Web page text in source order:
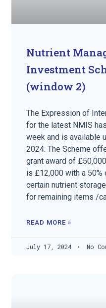
Nutrient
Investment
(window 2)
The Expression of
for the latest NMIS
week and is available
2024. The Scheme
grant award of
is £12,000 with a 50%
certain nutrient
for remaining items /
READ MORE »
July 17, 2024 No